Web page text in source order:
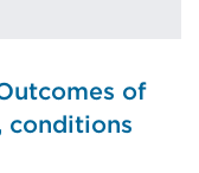
of
conditions